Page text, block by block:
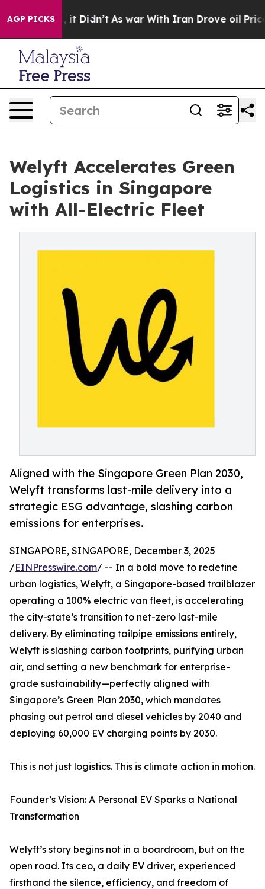
AGP PICKS
it Didn’t As war With Iran Drove oil Prices
Welyft Accelerates Green
Logistics in Singapore
with All-Electric Fleet
Aligned with the Singapore Green Plan 2030,
Welyft transforms last-mile delivery into a
strategic ESG advantage, slashing carbon
emissions for enterprises.
SINGAPORE, SINGAPORE, December 3, 2025
/EINPresswire.com/ -- In a bold move to redefine
urban logistics, Welyft, a Singapore-based trailblazer
operating a 100% electric van fleet, is accelerating
the city-state’s transition to net-zero last-mile
delivery. By eliminating tailpipe emissions entirely,
Welyft is slashing carbon footprints, purifying urban
air, and setting a new benchmark for enterprise-
grade sustainability—perfectly aligned with
Singapore’s Green Plan 2030, which mandates
phasing out petrol and diesel vehicles by 2040 and
deploying 60,000 EV charging points by 2030.
This is not just logistics. This is climate action in motion.
Founder’s Vision: A Personal EV Sparks a National
Transformation
Welyft’s story begins not in a boardroom, but on the
open road. Its ceo, a daily EV driver, experienced
firsthand the silence, efficiency, and freedom of